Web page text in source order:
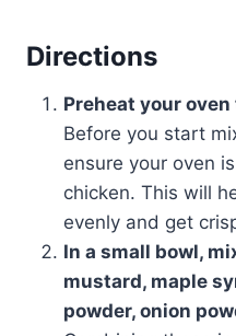
Directions
Preheat your
Before you start
ensure your oven
chicken. This will
evenly and get
In a small bowl,
mustard, maple
powder, onion